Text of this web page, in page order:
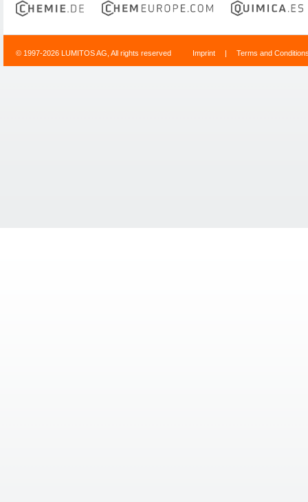
© 1997-2026 LUMITOS AG, All rights reserved Imprint | Terms and